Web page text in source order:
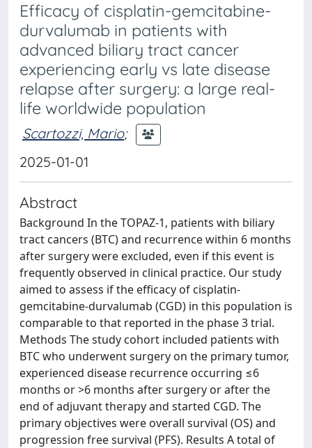
Efficacy of cisplatin-gemcitabine-
durvalumab in patients with
advanced biliary tract cancer
experiencing early vs late disease
relapse after surgery: a large real-
life worldwide population
Scartozzi, Mario;
2025-01-01
Abstract
Background In the TOPAZ-1, patients with biliary
tract cancers (BTC) and recurrence within 6 months
after surgery were excluded, even if this event is
frequently observed in clinical practice. Our study
aimed to assess if the efficacy of cisplatin-
gemcitabine-durvalumab (CGD) in this population is
comparable to that reported in the phase 3 trial.
Methods The study cohort included patients with
BTC who underwent surgery on the primary tumor,
experienced disease recurrence occurring ≤6
months or >6 months after surgery or after the
end of adjuvant therapy and started CGD. The
primary objectives were overall survival (OS) and
progression free survival (PFS). Results A total of